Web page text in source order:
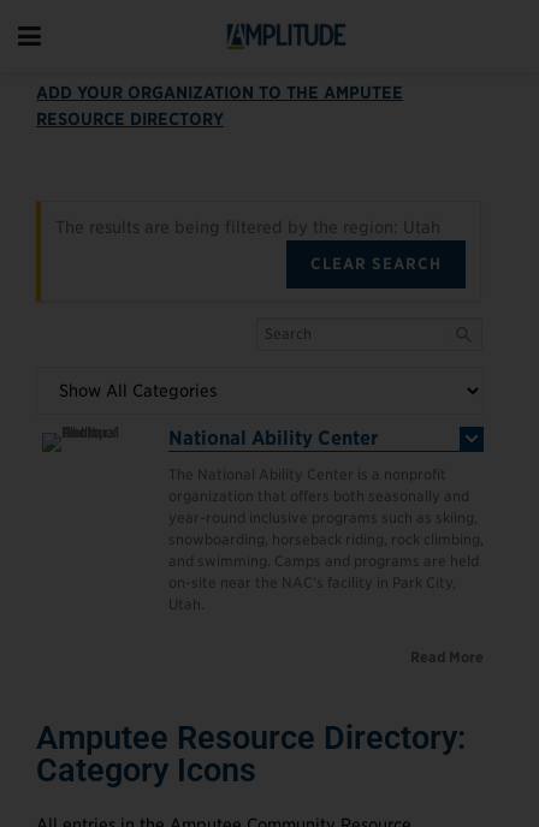
ADD YOUR ORGANIZATION TO THE AMPUTEE
RESOURCE DIRECTORY
The results are being filtered by the region: Utah
CLEAR SEARCH
National Ability Center
The National Ability Center is a nonprofit
organization that offers both seasonally and
year-round inclusive programs such as skiing,
snowboarding, horseback riding, rock climbing,
and swimming. Camps and programs are held
on-site near the NAC’s facility in Park City,
Utah.
Read More
Amputee Resource Directory:
Category Icons